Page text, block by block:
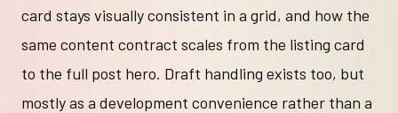
card stays visually consistent in a grid, and how the
same content contract scales from the listing card
to the full post hero. Draft handling exists too, but
mostly as a development convenience rather than a